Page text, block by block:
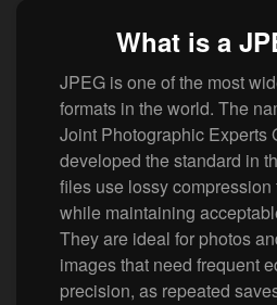
What is a
JPEG is one of the most
formats in the world. The
Joint Photographic Experts
developed the standard in
files use lossy
while maintaining
They are ideal for photos
images that need frequent
precision, as repeated